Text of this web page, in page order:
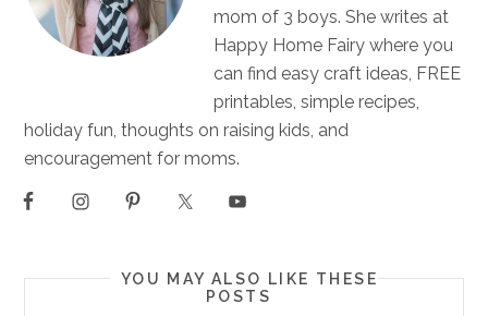
mom of 3 boys. She writes at
Happy Home Fairy where you
can find easy craft ideas, FREE
printables, simple recipes,
holiday fun, thoughts on raising kids, and
encouragement for moms.
YOU MAY ALSO LIKE THESE
POSTS